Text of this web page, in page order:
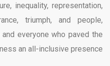
inequality, representation,
triumph, and people,
everyone who paved the
an all-inclusive presence